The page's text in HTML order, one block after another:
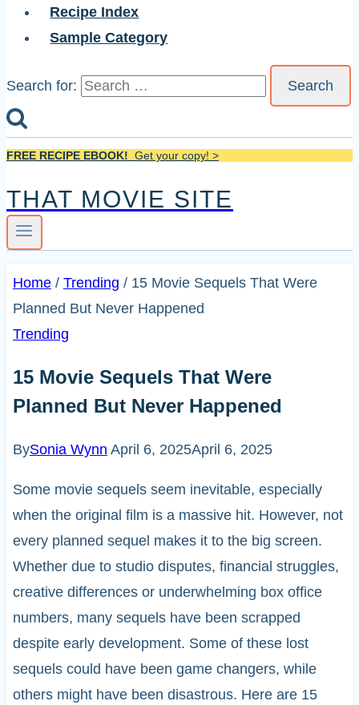
Recipe Index
Sample Category
Search for:
FREE RECIPE EBOOK! Get your copy! >
THAT MOVIE SITE
Home / Trending / 15 Movie Sequels That Were
Planned But Never Happened
Trending
15 Movie Sequels That Were
Planned But Never Happened
BySonia Wynn April 6, 2025April 6, 2025
Some movie sequels seem inevitable, especially
when the original film is a massive hit. However, not
every planned sequel makes it to the big screen.
Whether due to studio disputes, financial struggles,
creative differences or underwhelming box office
numbers, many sequels have been scrapped
despite early development. Some of these lost
sequels could have been game changers, while
others might have been disastrous. Here are 15